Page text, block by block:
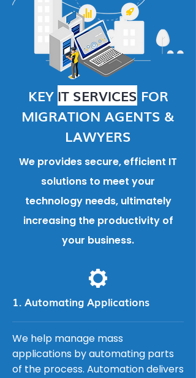
KEY IT SERVICES FOR
MIGRATION AGENTS &
LAWYERS
We provides secure, efficient IT
solutions to meet your
technology needs, ultimately
increasing the productivity of
your business.
1. Automating Applications
We help manage mass
applications by automating parts
of the process. Automation delivers